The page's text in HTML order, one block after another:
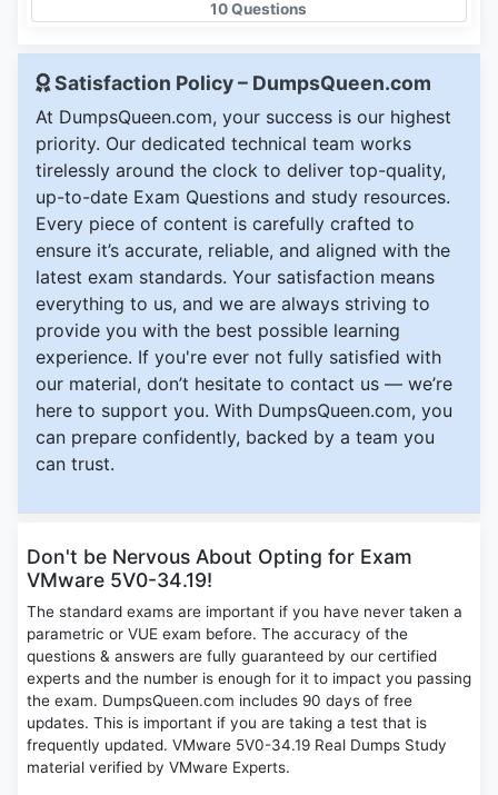
10 Questions
Satisfaction Policy – DumpsQueen.com
At DumpsQueen.com, your success is our highest
priority. Our dedicated technical team works
tirelessly around the clock to deliver top-quality,
up-to-date Exam Questions and study resources.
Every piece of content is carefully crafted to
ensure it’s accurate, reliable, and aligned with the
latest exam standards. Your satisfaction means
everything to us, and we are always striving to
provide you with the best possible learning
experience. If you're ever not fully satisfied with
our material, don’t hesitate to contact us — we’re
here to support you. With DumpsQueen.com, you
can prepare confidently, backed by a team you
can trust.
Don't be Nervous About Opting for Exam
VMware 5V0-34.19!
The standard exams are important if you have never taken a
parametric or VUE exam before. The accuracy of the
questions & answers are fully guaranteed by our certified
experts and the number is enough for it to impact you passing
the exam. DumpsQueen.com includes 90 days of free
updates. This is important if you are taking a test that is
frequently updated. VMware 5V0-34.19 Real Dumps Study
material verified by VMware Experts.